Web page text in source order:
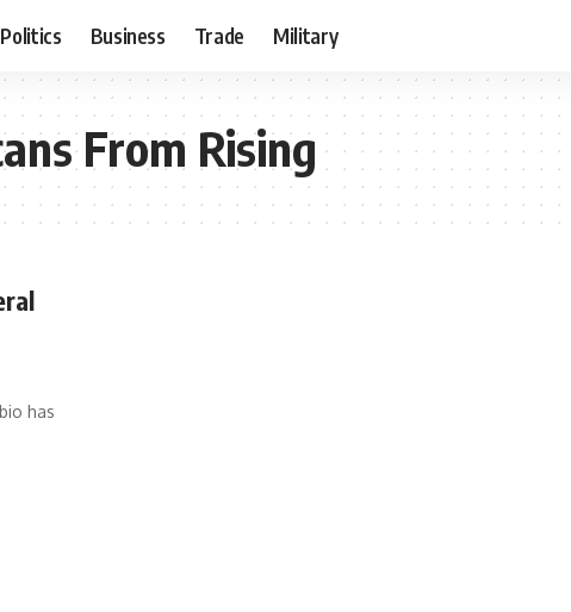
Politics Business Trade Military
From Rising
has